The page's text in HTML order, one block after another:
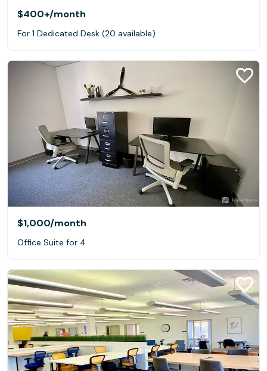
$400+/month
For 1 Dedicated Desk (20 available)
$1,000/month
Office Suite for 4